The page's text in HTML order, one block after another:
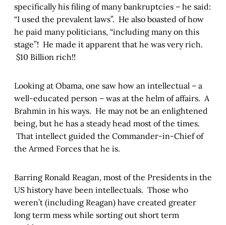
specifically his filing of many bankruptcies – he said:
“I used the prevalent laws”. He also boasted of how
he paid many politicians, “including many on this
stage”! He made it apparent that he was very rich.
$10 Billion rich!!
Looking at Obama, one saw how an intellectual – a
well-educated person – was at the helm of affairs. A
Brahmin in his ways. He may not be an enlightened
being, but he has a steady head most of the times.
That intellect guided the Commander-in-Chief of
the Armed Forces that he is.
Barring Ronald Reagan, most of the Presidents in the
US history have been intellectuals. Those who
weren’t (including Reagan) have created greater
long term mess while sorting out short term